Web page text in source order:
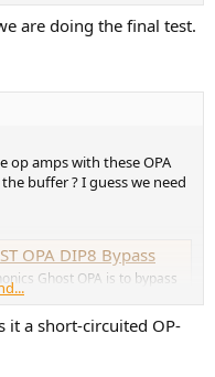
are doing the final test.
op amps with these OPA
buffer ? I guess we need
OPA DIP8 Bypass
Ghost OPA is to bypass
range of power
it a short-circuited OP-